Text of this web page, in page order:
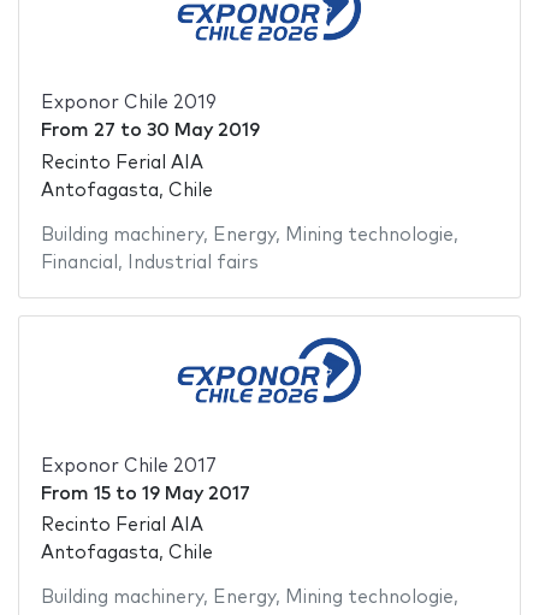
Exponor Chile 2019
From 27 to 30 May 2019
Recinto Ferial AIA
Antofagasta, Chile
Building machinery, Energy, Mining technologie,
Financial , Industrial fairs
Exponor Chile 2017
From 15to 19 May 2017
Recinto Ferial AIA
Antofagasta, Chile
Building machinery, Energy, Mining technologie,